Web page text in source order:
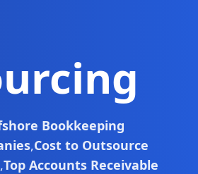
Bookkeeping
,Cost to Outsource
,Top Accounts Receivable